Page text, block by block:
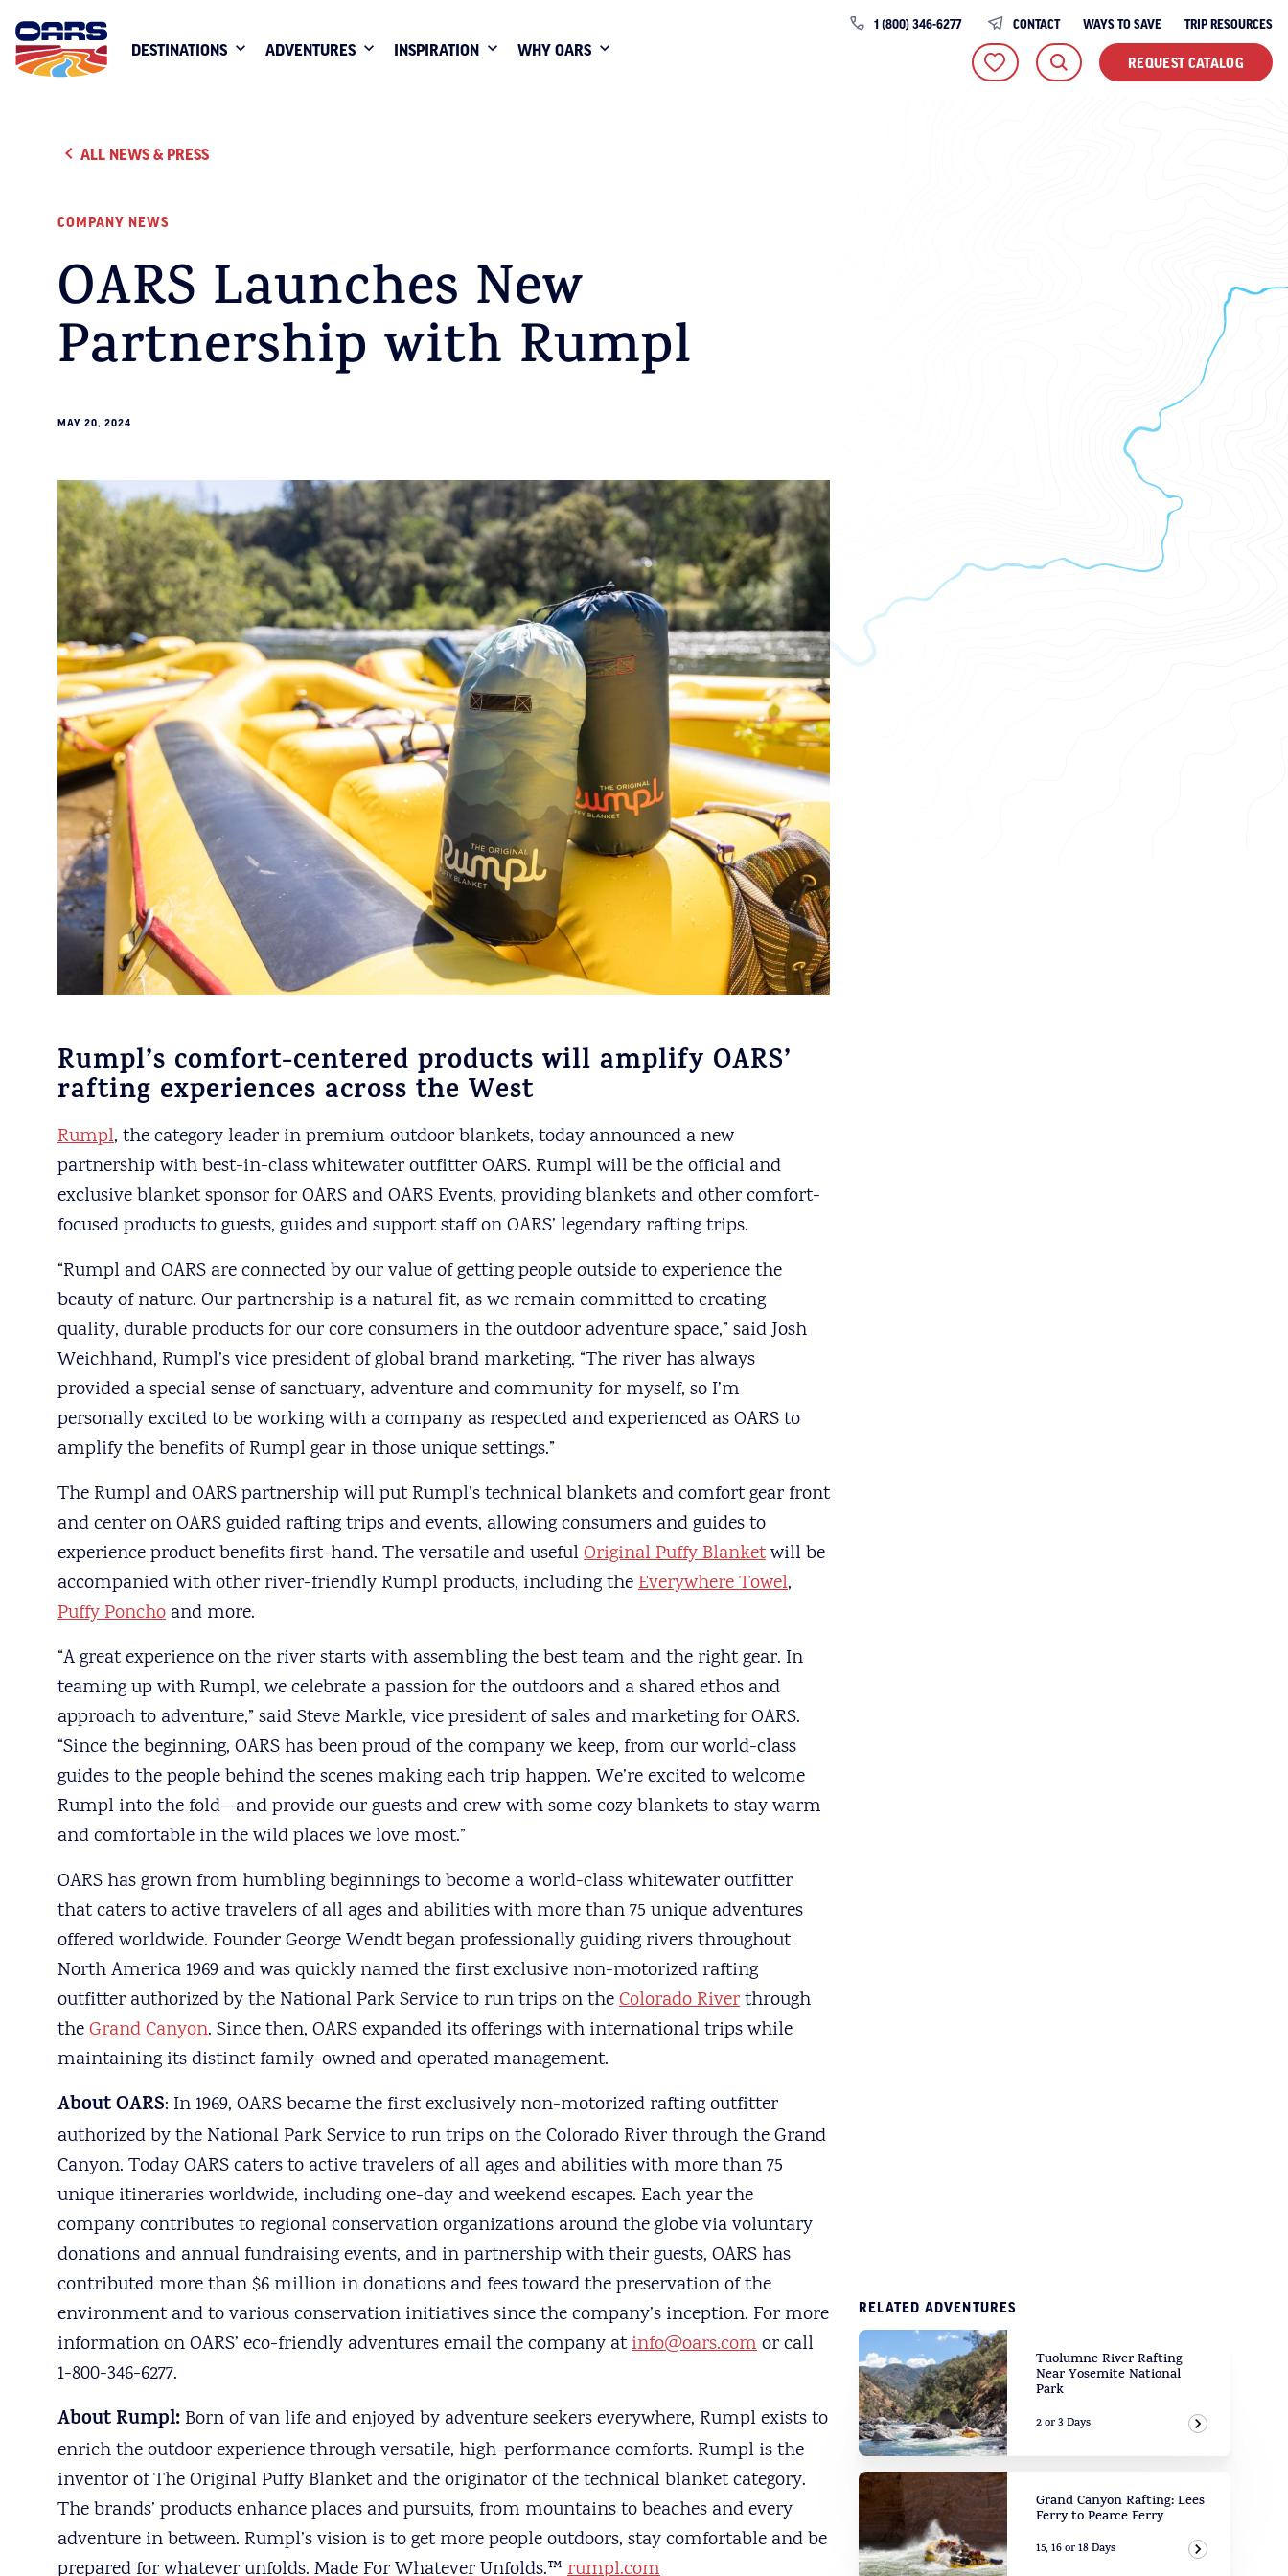
DESTINATIONS ADVENTURES INSPIRATION WHY OARS
1 (800) 346-6277 CONTACT WAYS TO SAVE TRIP RESOURCES
REQUEST CATALOG
ALL NEWS & PRESS
COMPANY NEWS
OARS Launches New
Partnership with Rumpl
MAY 20, 2024
Rumpl’s comfort-centered products will amplify OARS’
rafting experiences across the West
Rumpl, the category leader in premium outdoor blankets, today announced a new
partnership with best-in-class whitewater outfitter OARS. Rumpl will be the official and
exclusive blanket sponsor for OARS and OARS Events, providing blankets and other comfort-
focused products to guests, guides and support staff on OARS’ legendary rafting trips.
“Rumpl and OARS are connected by our value of getting people outside to experience the
beauty of nature. Our partnership is a natural fit, as we remain committed to creating
quality, durable products for our core consumers in the outdoor adventure space,” said Josh
Weichhand, Rumpl’s vice president of global brand marketing. “The river has always
provided a special sense of sanctuary, adventure and community for myself, so I’m
personally excited to be working with a company as respected and experienced as OARS to
amplify the benefits of Rumpl gear in those unique settings.”
The Rumpl and OARS partnership will put Rumpl’s technical blankets and comfort gear front
and center on OARS guided rafting trips and events, allowing consumers and guides to
experience product benefits first-hand. The versatile and usefulOriginal Puffy Blanketwill be
accompanied with other river-friendly Rumpl products, including theEverywhere Towel,
Puffy Poncho and more.
“A great experience on the river starts with assembling the best team and the right gear. In
teaming up with Rumpl, we celebrate a passion for the outdoors and a shared ethos and
approach to adventure,” said Steve Markle, vice president of sales and marketing for OARS.
“Since the beginning, OARS has been proud of the company we keep, from our world-class
guides to the people behind the scenes making each trip happen. We’re excited to welcome
Rumpl into the fold—and provide our guests and crew with some cozy blankets to stay warm
and comfortable in the wild places we love most.”
OARS has grown from humbling beginnings to become a world-class whitewater outfitter
that caters to active travelers of all ages and abilities with more than 75 unique adventures
offered worldwide. Founder George Wendt began professionally guiding rivers throughout
North America 1969 and was quickly named the first exclusive non-motorized rafting
outfitter authorized by the National Park Service to run trips on theColorado Riverthrough
theGrand Canyon. Since then, OARS expanded its offerings with international trips while
maintaining its distinct family-owned and operated management.
About OARS: In 1969, OARS became the first exclusively non-motorized rafting outfitter
authorized by the National Park Service to run trips on the Colorado River through the Grand
Canyon. Today OARS caters to active travelers of all ages and abilities with more than 75
unique itineraries worldwide, including one-day and weekend escapes. Each year the
company contributes to regional conservation organizations around the globe via voluntary
donations and annual fundraising events, and in partnership with their guests, OARS has
contributed more than $6 million in donations and fees toward the preservation of the
environment and to various conservation initiatives since the company’s inception. For more
information on OARS’ eco-friendly adventures email the company atinfo@oars.comor call
1-800-346-6277.
About Rumpl: Born of van life and enjoyed by adventure seekers everywhere, Rumpl exists to
enrich the outdoor experience through versatile, high-performance comforts. Rumpl is the
inventor of The Original Puffy Blanket and the originator of the technical blanket category.
The brands’ products enhance places and pursuits, from mountains to beaches and every
adventure in between. Rumpl’s vision is to get more people outdoors, stay comfortable and be
prepared for whatever unfolds. Made For Whatever Unfolds.™ rumpl.com
RELATED ADVENTURES
Tuolumne River Rafting
Near Yosemite National
Park
2 or 3 Days
View
Grand Canyon Rafting: Lees
Ferry to Pearce Ferry
15, 16 or 18 Days
View